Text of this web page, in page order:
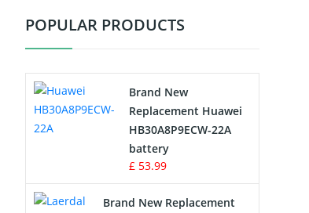
Vacuum Cleaner Battery
Drone Battery
Crane Remote Control Battery
Radio Equipment Battery Chargers
POPULAR PRODUCTS
Brand New
Replacement Huawei
HB30A8P9ECW-22A
battery
£ 53.99
Brand New Replacement